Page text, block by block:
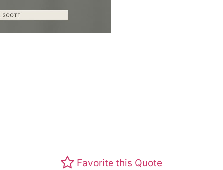
Favorite this Quote